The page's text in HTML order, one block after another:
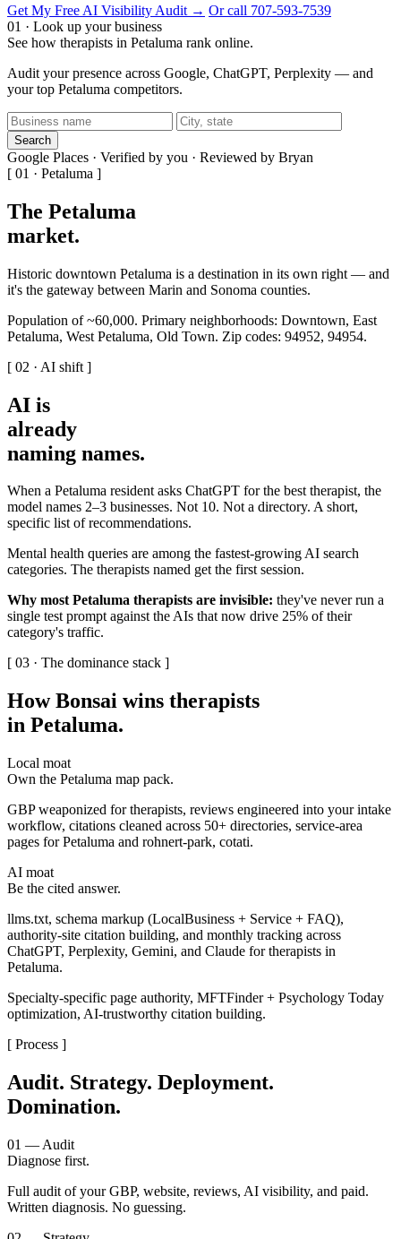
Get My Free AI Visibility Audit → Or call 707-593-7539
01 · Look up your business
See how therapists in Petaluma rank online.
Audit your presence across Google, ChatGPT, Perplexity — and
your top Petaluma competitors.
Search
Google Places · Verified by you · Reviewed by Bryan
[ 01 · Petaluma ]
The Petaluma
market.
Historic downtown Petaluma is a destination in its own right — and
it's the gateway between Marin and Sonoma counties.
Population of ~60,000. Primary neighborhoods: Downtown, East
Petaluma, West Petaluma, Old Town. Zip codes: 94952, 94954.
[ 02 · AI shift ]
AI is
already
naming names.
When a Petaluma resident asks ChatGPT for the best therapist, the
model names 2–3 businesses. Not 10. Not a directory. A short,
specific list of recommendations.
Mental health queries are among the fastest-growing AI search
categories. The therapists named get the first session.
Why most Petaluma therapists are invisible: they've never run a
single test prompt against the AIs that now drive 25% of their
category's traffic.
[ 03 · The dominance stack ]
How Bonsai wins therapists
in Petaluma.
Local moat
Own the Petaluma map pack.
GBP weaponized for therapists, reviews engineered into your intake
workflow, citations cleaned across 50+ directories, service-area
pages for Petaluma and rohnert-park, cotati.
AI moat
Be the cited answer.
llms.txt, schema markup (LocalBusiness + Service + FAQ),
authority-site citation building, and monthly tracking across
ChatGPT, Perplexity, Gemini, and Claude for therapists in
Petaluma.
Specialty-specific page authority, MFTFinder + Psychology Today
optimization, AI-trustworthy citation building.
[ Process ]
Audit. Strategy. Deployment.
Domination.
01 — Audit
Diagnose first.
Full audit of your GBP, website, reviews, AI visibility, and paid.
Written diagnosis. No guessing.